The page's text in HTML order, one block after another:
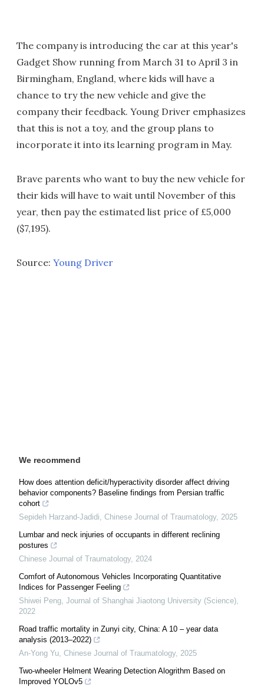
The company is introducing the car at this year's
Gadget Show running from March 31 to April 3 in
Birmingham, England, where kids will have a
chance to try the new vehicle and give the
company their feedback. Young Driver emphasizes
that this is not a toy, and the group plans to
incorporate it into its learning program in May.
Brave parents who want to buy the new vehicle for
their kids will have to wait until November of this
year, then pay the estimated list price of £5,000
($7,195).
Source: Young Driver
We recommend
How does attention deficit/hyperactivity disorder affect driving
behavior components? Baseline findings from Persian traffic
cohort
Sepideh Harzand-Jadidi, Chinese Journal of Traumatology, 2025
Lumbar and neck injuries of occupants in different reclining
postures
Chinese Journal of Traumatology, 2024
Comfort of Autonomous Vehicles Incorporating Quantitative
Indices for Passenger Feeling
Shiwei Peng, Journal of Shanghai Jiaotong University (Science),
2022
Road traffic mortality in Zunyi city, China: A 10 – year data
analysis (2013–2022)
An-Yong Yu, Chinese Journal of Traumatology, 2025
Two-wheeler Helment Wearing Detection Alogrithm Based on
Improved YOLOv5